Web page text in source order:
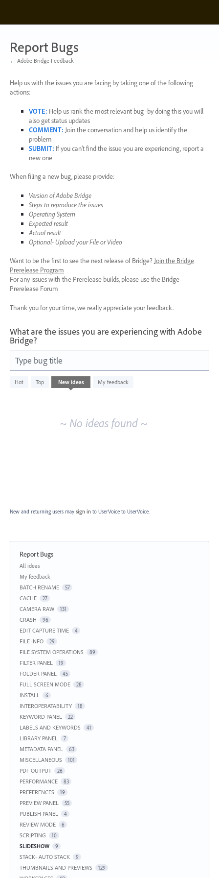
content
Report Bugs
← Adobe Bridge Feedback
Help us with the issues you are facing by taking one of the following
actions:
VOTE: Help us rank the most relevant bug -by doing this you will
also get status updates
COMMENT: Join the conversation and help us identify the
problem
SUBMIT: If you can’t find the issue you are experiencing, report a
new one
When filing a new bug, please provide:
Version of Adobe Bridge
Steps to reproduce the issues
Operating System
Expected result
Actual result
Optional- Upload your File or Video
Want to be the first to see the next release of Bridge? Join the Bridge
Prerelease Program
For any issues with the Prerelease builds, please use the Bridge
Prerelease Forum
Thank you for your time, we really appreciate your feedback.
What are the issues you are experiencing with Adobe
Bridge?
Type bug title
Hot Top New ideas My feedback
No
existing
~ No ideas found ~
New and returning users may sign in to UserVoice to UserVoice.
Report Bugs
Categories
All ideas
My feedback
BATCH RENAME
57
CACHE 27
CAMERA RAW 131
CRASH 96
EDIT CAPTURE TIME 4
FILE INFO 29
FILE SYSTEM OPERATIONS 89
FILTER PANEL 19
FOLDER PANEL 45
FULL SCREEN MODE 28
INSTALL 6
INTEROPERATABILITY 18
KEYWORD PANEL 22
LABELS AND KEYWORDS 41
LIBRARY PANEL 7
METADATA PANEL 63
MISCELLANEOUS 101
PDF OUTPUT 26
PERFORMANCE 83
PREFERENCES 19
PREVIEW PANEL 55
PUBLISH PANEL 4
REVIEW MODE 6
SCRIPTING 10
SLIDESHOW 9
STACK- AUTO STACK 9
THUMBNAILS AND PREVIEWS 129